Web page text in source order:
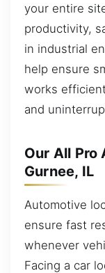
your entire
productivity,
in industrial
help ensure
works
and
Our All
Gurnee, IL
Automotive
ensure fast
whenever
Facing a car